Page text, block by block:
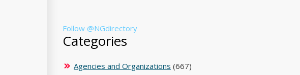
Follow @NGdirectory
Categories
Agencies and Organizations (667)